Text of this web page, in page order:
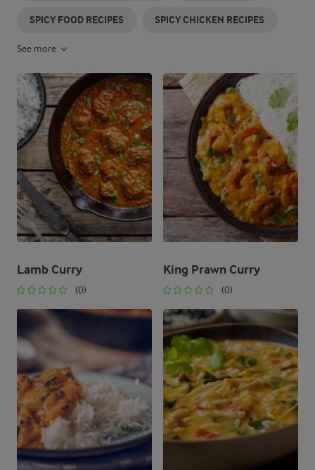
SPICY FOOD RECIPES SPICY CHICKEN RECIPES
See more
Lamb Curry
(0)
King Prawn Curry
(0)